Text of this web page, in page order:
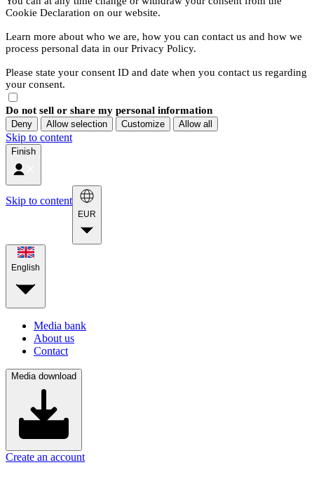
Cookie Declaration on our website.
Learn more about who we are, how you can contact us and how we
process personal data in our Privacy Policy.
Please state your consent ID and date when you contact us regarding
your consent.
Do not sell or share my personal information
Deny Allow selection Customize Allow all
Skip to content
Finish
Skip to content
EUR
English
Media bank
About us
Contact
Media download
Create an account